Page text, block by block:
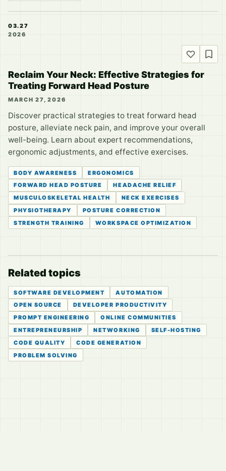
03.27
2026
Reclaim Your Neck: Effective Strategies for
Treating Forward Head Posture
MARCH 27, 2026
Discover practical strategies to treat forward head
posture, alleviate neck pain, and improve your overall
well-being. Learn about expert recommendations,
ergonomic adjustments, and effective exercises.
BODY AWARENESS
ERGONOMICS
FORWARD HEAD POSTURE
HEADACHE RELIEF
MUSCULOSKELETAL HEALTH
NECK EXERCISES
PHYSIOTHERAPY
POSTURE CORRECTION
STRENGTH TRAINING
WORKSPACE OPTIMIZATION
Related topics
SOFTWARE DEVELOPMENT
AUTOMATION
OPEN SOURCE
DEVELOPER PRODUCTIVITY
PROMPT ENGINEERING
ONLINE COMMUNITIES
ENTREPRENEURSHIP
NETWORKING
SELF-HOSTING
CODE QUALITY
CODE GENERATION
PROBLEM SOLVING